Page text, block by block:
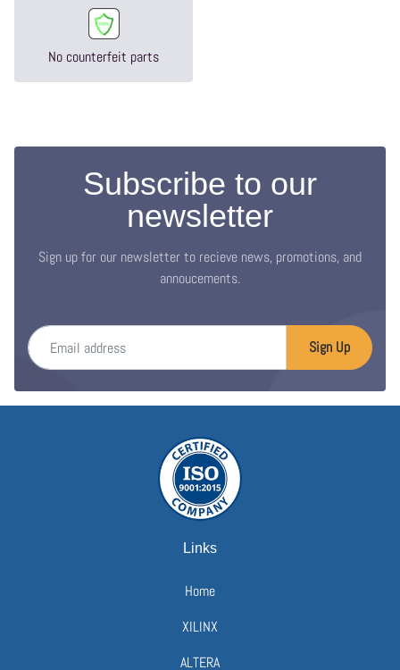
No counterfeit parts
Subscribe to our
newsletter
Sign up for our newsletter to recieve news, promotions, and
annoucements.
Email address
Sign Up
Links
Home
XILINX
ALTERA